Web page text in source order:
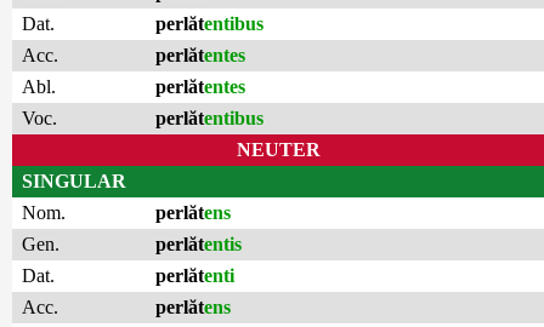
Dat.
perlătentibus
Acc.
perlătentes
Abl.
perlătentes
Voc.
perlătentibus
NEUTER
SINGULAR
Nom.
perlătens
Gen.
perlătentis
Dat.
perlătenti
Acc.
perlătens